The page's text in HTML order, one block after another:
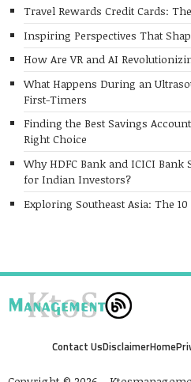
Travel Rewards Credit Cards:
Inspiring Perspectives That
How Are VR and AI
What Happens During an
First-Timers
Finding the Best Savings
Right Choice
Why HDFC Bank and ICICI
for Indian Investors?
Exploring Southeast Asia: The
Contact UsDisclaimerHome